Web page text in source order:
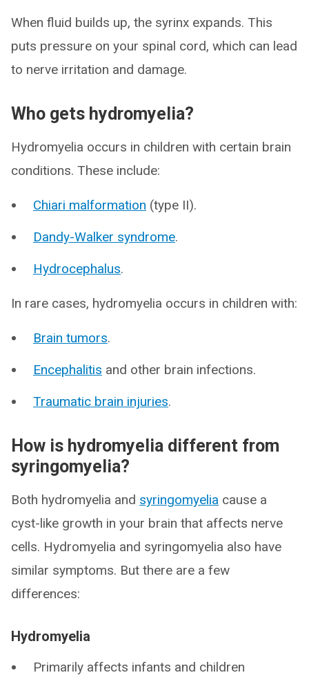
When fluid builds up, the syrinx expands. This
puts pressure on your spinal cord, which can lead
to nerve irritation and damage.
Who gets hydromyelia?
Hydromyelia occurs in children with certain brain
conditions. These include:
Chiari malformation (type II).
Dandy-Walker syndrome.
Hydrocephalus.
In rare cases, hydromyelia occurs in children with:
Brain tumors.
Encephalitis and other brain infections.
Traumatic brain injuries.
How is hydromyelia different from
syringomyelia?
Both hydromyelia and syringomyelia cause a
cyst-like growth in your brain that affects nerve
cells. Hydromyelia and syringomyelia also have
similar symptoms. But there are a few
differences:
Hydromyelia
Primarily affects infants and children